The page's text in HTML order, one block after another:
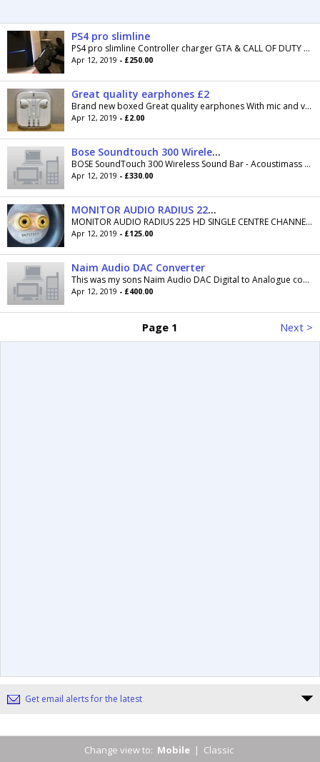
PS4 pro slimline
PS4 pro slimline Controller charger GTA & CALL OF DUTY MODERN WARFARE “remastered” “built in” And call of duty black ops 4 (PICK UP IN...
Apr 12, 2019 - £250.00
Great quality earphones £2
Brand new boxed Great quality earphones With mic and volume My price £2 each Cash on collection Lower Darwen Can post for £2 and full payment...
Apr 12, 2019 - £2.00
Bose Soundtouch 300 Wireless Sound bar and Acoustimass 300 subwoofer
BOSE SoundTouch 300 Wireless Sound Bar - Acoustimass 300 Subwoofer brand new never been opened or been used comes with receipt and can be opened on...
Apr 12, 2019 - £330.00
MONITOR AUDIO RADIUS 225 HD SINGLE CENTRE CHANNEL SPEAKER
MONITOR AUDIO RADIUS 225 HD SINGLE CENTRE CHANNEL SPEAKER For Sale A great speaker in great condition. Frequency 55Hz - 35KHz, size 610 x 125 x...
Apr 12, 2019 - £125.00
Naim Audio DAC Converter
This was my sons Naim Audio DAC Digital to Analogue converter. Serial Number: 331529 which was manufactured in August 2012. Its is in excellent...
Apr 12, 2019 - £400.00
Page 1 Next >
Get email alerts for the latest
Change view to: Mobile | Classic